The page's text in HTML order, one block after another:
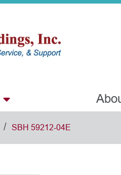
/ SBH 59212-04E